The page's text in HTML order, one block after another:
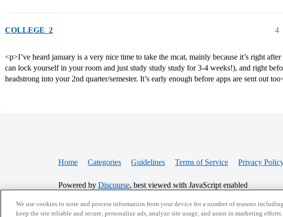
COLLEGE_2 4
<p>I’ve heard january is a very nice time to take the mcat, mainly because it’s right
can lock yourself in your room and just study study study for 3-4 weeks!), and right
headstrong into your 2nd quarter/semester. It’s early enough before apps are sent out
Home Categories Guidelines Terms of Service Privacy
Powered by Discourse, best viewed with JavaScript enabled
CONNECT WITH US
We use cookies to store and process information from your device for a number of reasons
keep the site reliable and secure, personalize ads, analyze site usage, and assist in marketing